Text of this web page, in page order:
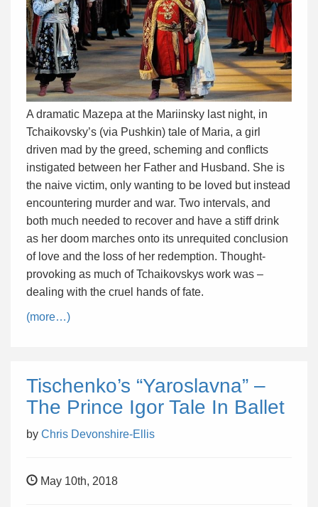
A dramatic Mazepa at the Mariinsky last night, in
Tchaikovsky’s (via Pushkin) tale of Maria, a girl
driven mad by the greed, scheming and conflicts
instigated between her Father and Husband. She is
the naive victim, only wanting to be loved but instead
encountering murder and war. Two intervals, and
both much needed to recover and have a stiff drink
as her doom marches onto its unrequited conclusion
of love and the loss of her redemption. Thought-
provoking as much of Tchaikovskys work was –
dealing with the cruel hands of fate.
(more…)
Tischenko’s “Yaroslavna” –
The Prince Igor Tale In Ballet
by Chris Devonshire-Ellis
May 10th, 2018